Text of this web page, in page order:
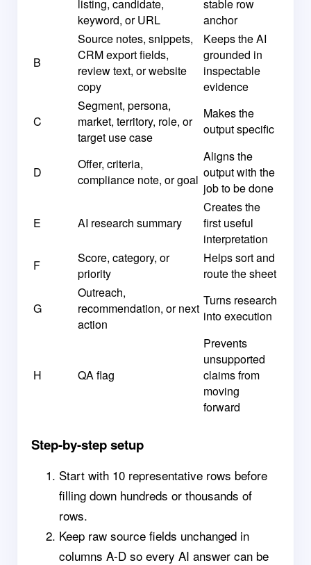
listing, candidate,
keyword, or URL
stable row
anchor
B
Source notes, snippets,
CRM export fields,
review text, or website
copy
Keeps the AI
grounded in
inspectable
evidence
C
Segment, persona,
market, territory, role, or
target use case
Makes the
output specific
D
Offer, criteria,
compliance note, or goal
Aligns the
output with the
job to be done
E AI research summary
Creates the
first useful
interpretation
F
Score, category, or
priority
Helps sort and
route the sheet
G
Outreach,
recommendation, or next
action
Turns research
into execution
H QA flag
Prevents
unsupported
claims from
moving
forward
Step-by-step setup
Start with 10 representative rows before
filling down hundreds or thousands of
rows.
Keep raw source fields unchanged in
columns A-D so every AI answer can be